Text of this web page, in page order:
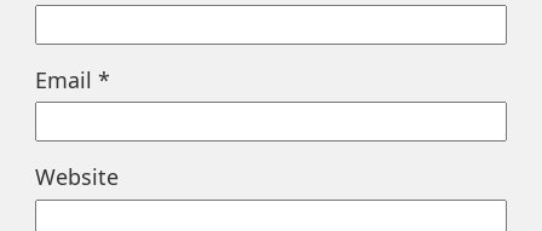
Email *
Website